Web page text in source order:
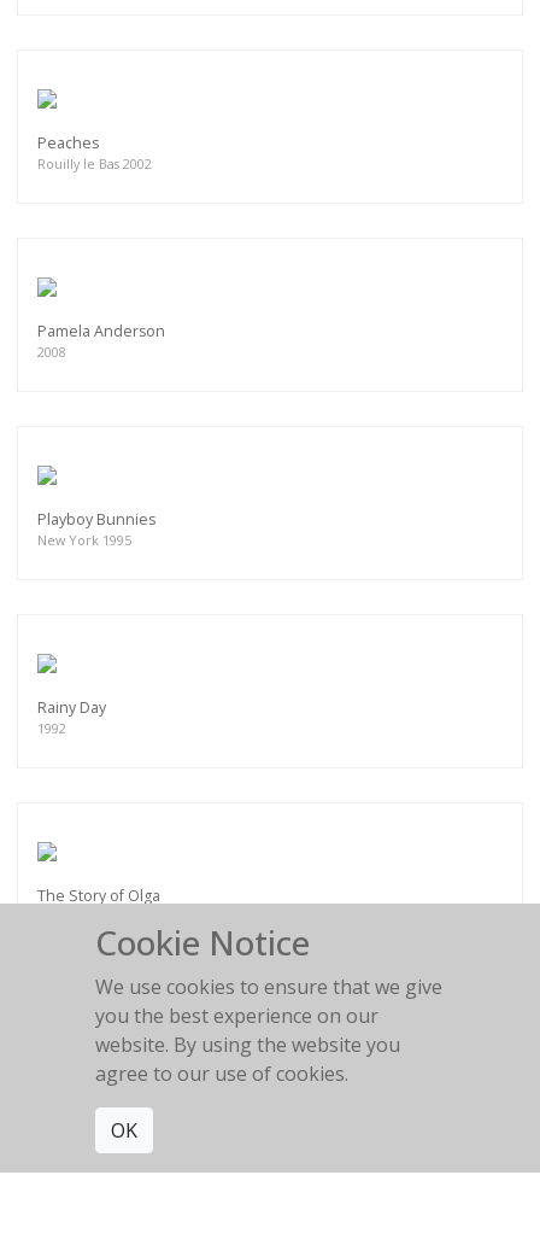
Peaches
Rouilly le Bas 2002
Pamela Anderson
2008
Playboy Bunnies
New York 1995
Rainy Day
1992
The Story of Olga
Vincent Cassel et Monica Bellucci
Paris 2004
Cookie Notice
We use cookies to ensure that we give
you the best experience on our
website. By using the website you
agree to our use of cookies.
OK